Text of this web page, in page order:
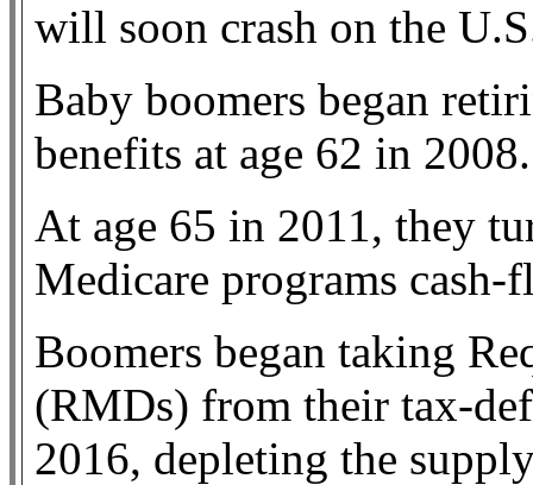
will soon crash on the
Baby boomers began
benefits at age 62 in 2008.
At age 65 in 2011, they
Medicare programs cash-
Boomers began taking
(RMDs) from their tax-
2016, depleting the